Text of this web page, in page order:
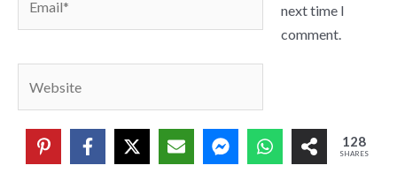
next time I
comment.
128
SHARES